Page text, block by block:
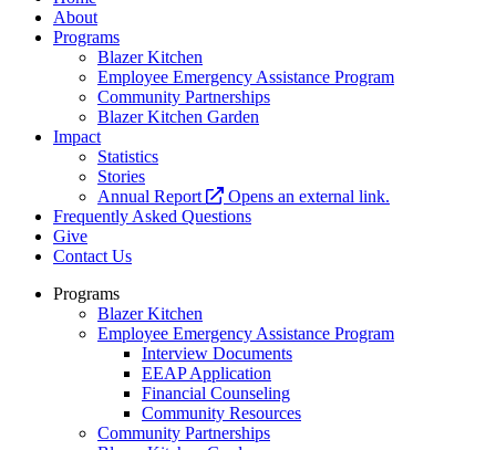
About
Programs
Blazer Kitchen
Employee Emergency Assistance Program
Community Partnerships
Blazer Kitchen Garden
Impact
Statistics
Stories
Annual Report
Opens an external link.
Frequently Asked Questions
Give
Contact Us
Programs
Blazer Kitchen
Employee Emergency Assistance Program
Interview Documents
EEAP Application
Financial Counseling
Community Resources
Community Partnerships